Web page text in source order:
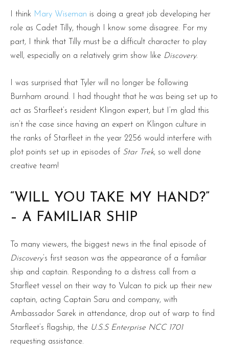
I think Mary Wiseman is doing a great job developing her
role as Cadet Tilly, though I know some disagree. For my
part, I think that Tilly must be a difficult character to play
well, especially on a relatively grim show like Discovery.
I was surprised that Tyler will no longer be following
Burnham around. I had thought that he was being set up to
act as Starfleet’s resident Klingon expert, but I’m glad this
isn’t the case since having an expert on Klingon culture in
the ranks of Starfleet in the year 2256 would interfere with
plot points set up in episodes of Star Trek, so well done
creative team!
“WILL YOU TAKE MY HAND?”
– A FAMILIAR SHIP
To many viewers, the biggest news in the final episode of
Discovery’s first season was the appearance of a familiar
ship and captain. Responding to a distress call from a
Starfleet vessel on their way to Vulcan to pick up their new
captain, acting Captain Saru and company, with
Ambassador Sarek in attendance, drop out of warp to find
Starfleet’s flagship, the U.S.S Enterprise NCC 1701
requesting assistance.